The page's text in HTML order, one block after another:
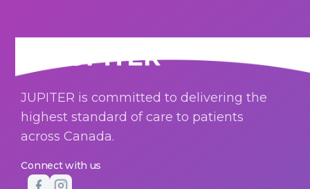
JUPITER is committed to delivering the
highest standard of care to patients
across Canada.
Connect with us